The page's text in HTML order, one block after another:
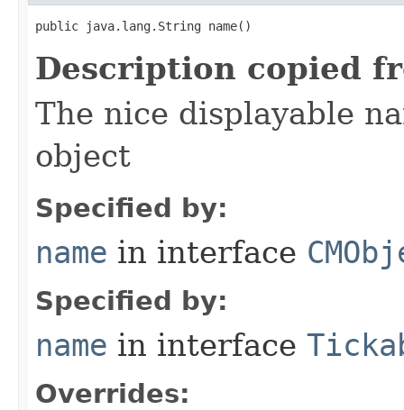
public java.lang.String name()
Description copied
The nice displayable
object
Specified by:
name in interface
Specified by:
name in interface
Overrides: